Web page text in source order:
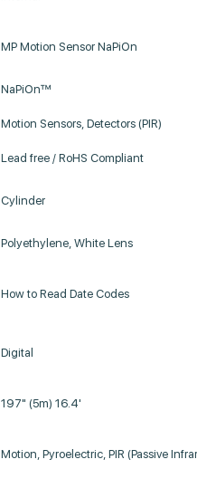
MP Motion Sensor NaPiOn
NaPiOn™
Motion Sensors, Detectors (PIR)
Lead free / RoHS Compliant
Cylinder
Polyethylene, White Lens
How to Read Date Codes
Digital
197" (5m) 16.4'
Motion, Pyroelectric, PIR (Passive